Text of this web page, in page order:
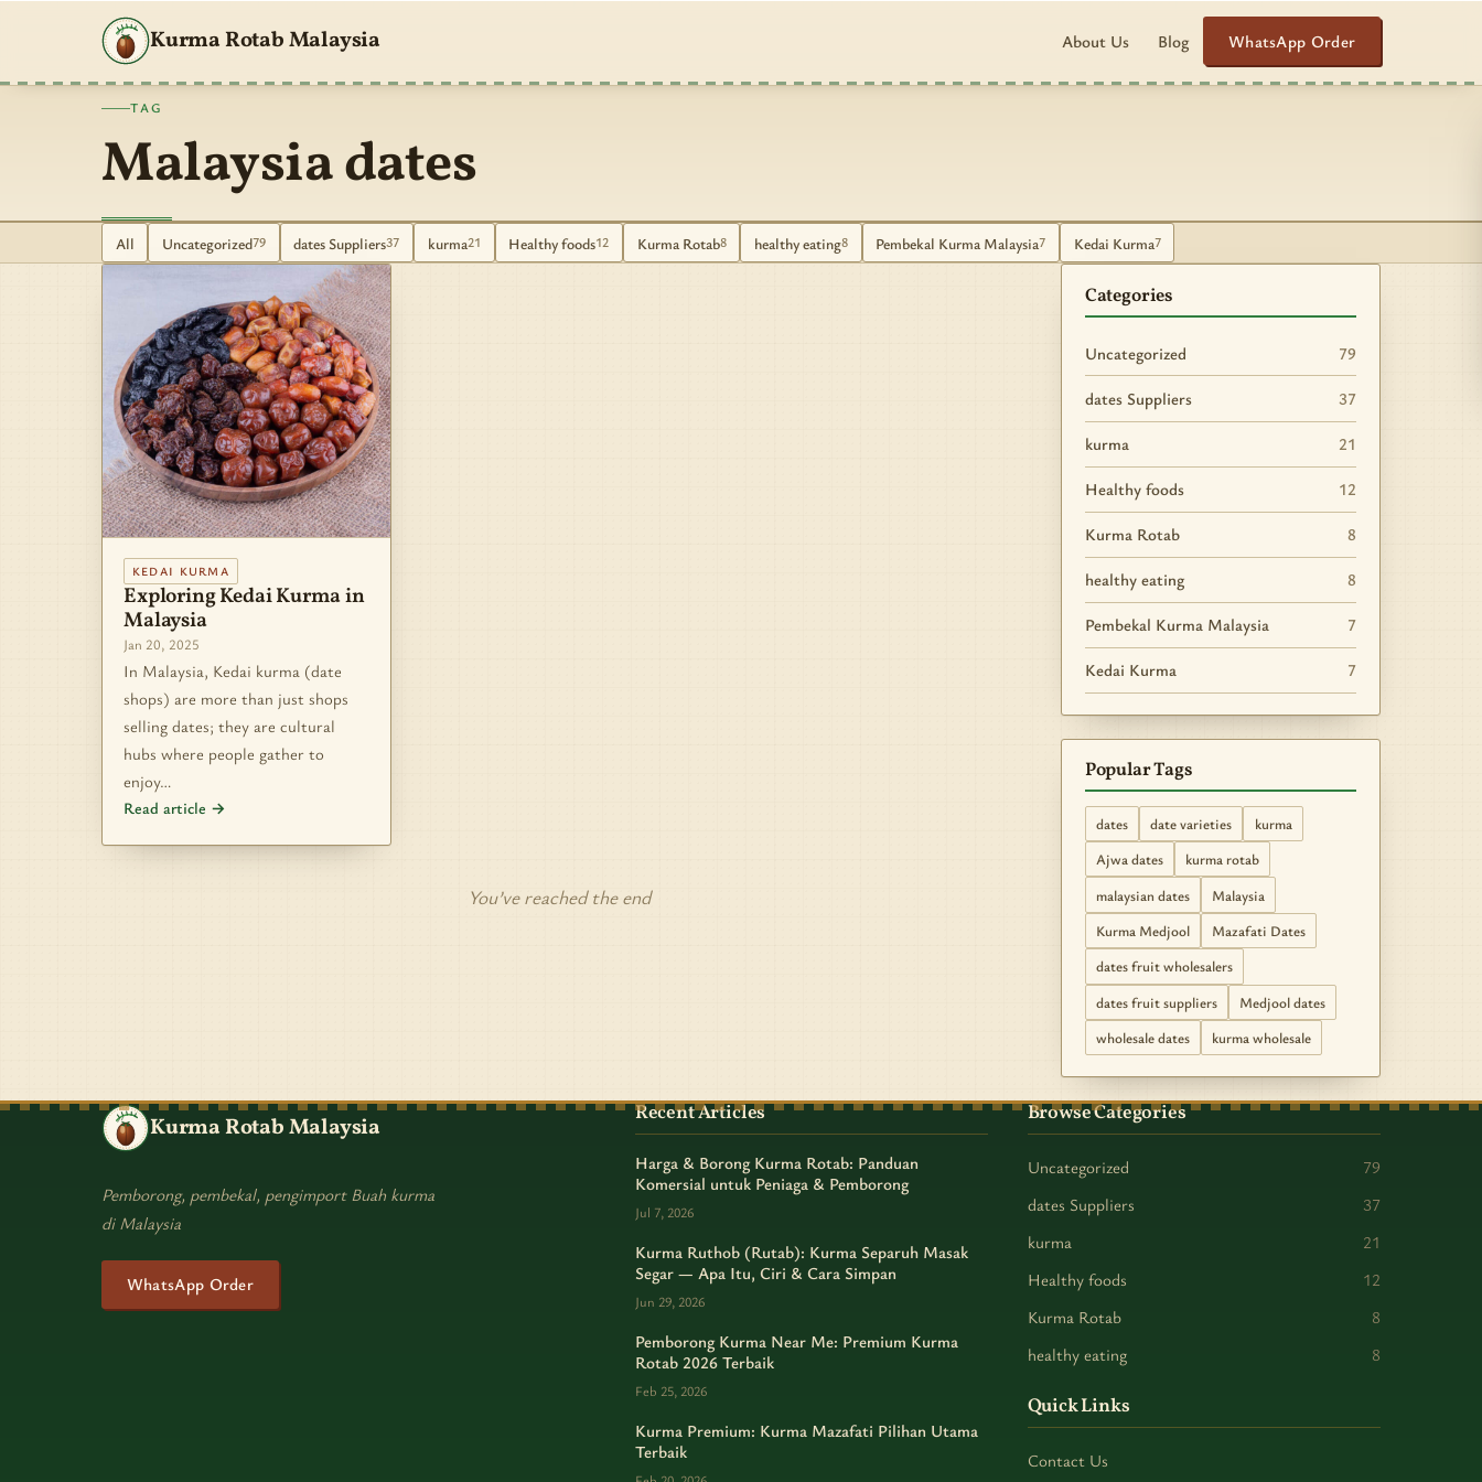
Kurma Rotab Malaysia About Us Blog WhatsApp Order
TAG
Malaysia dates
All Uncategorized79 dates Suppliers37 kurma21 Healthy foods12 Kurma Rotab8 healthy eating8 Pembekal Kurma Malaysia7 Kedai Kurma7
KEDAI KURMA
Exploring Kedai Kurma in
Malaysia
Jan 20, 2025
In Malaysia, Kedai kurma (date
shops) are more than just shops
selling dates; they are cultural
hubs where people gather to
enjoy…
Read article →
You’ve reached the end
Categories
Uncategorized 79
dates Suppliers 37
kurma 21
Healthy foods 12
Kurma Rotab 8
healthy eating 8
Pembekal Kurma Malaysia 7
Kedai Kurma 7
Popular Tags
dates date varieties
kurma
Ajwa dates
kurma rotab
malaysian dates
Malaysia
Kurma Medjool
Mazafati Dates
dates fruit wholesalers
dates fruit suppliers
Medjool dates
wholesale dates
kurma wholesale
Kurma Rotab Malaysia
Pemborong, pembekal, pengimport Buah kurma
di Malaysia
WhatsApp Order
Recent Articles
Harga & Borong Kurma Rotab: Panduan
Komersial untuk Peniaga & Pemborong
Jul 7, 2026
Kurma Ruthob (Rutab): Kurma Separuh Masak
Segar — Apa Itu, Ciri & Cara Simpan
Jun 29, 2026
Pemborong Kurma Near Me: Premium Kurma
Rotab 2026 Terbaik
Feb 25, 2026
Kurma Premium: Kurma Mazafati Pilihan Utama
Terbaik
Browse Categories
Uncategorized
79
dates Suppliers
37
kurma
21
Healthy foods
12
Kurma Rotab
8
healthy eating
8
Quick Links
Contact Us